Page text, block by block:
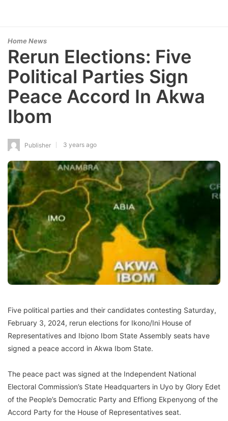
Home News
Rerun Elections: Five
Political Parties Sign
Peace Accord In Akwa
Ibom
Publisher 3 years ago
Five political parties and their candidates contesting Saturday,
February 3, 2024, rerun elections for Ikono/Ini House of
Representatives and Ibịono Ibom State Assembly seats have
signed a peace accord in Akwa Ibom State.
The peace pact was signed at the Independent National
Electoral Commission’s State Headquarters in Uyo by Glory Edet
of the People’s Democratic Party and Effiong Ekpenyong of the
Accord Party for the House of Representatives seat.